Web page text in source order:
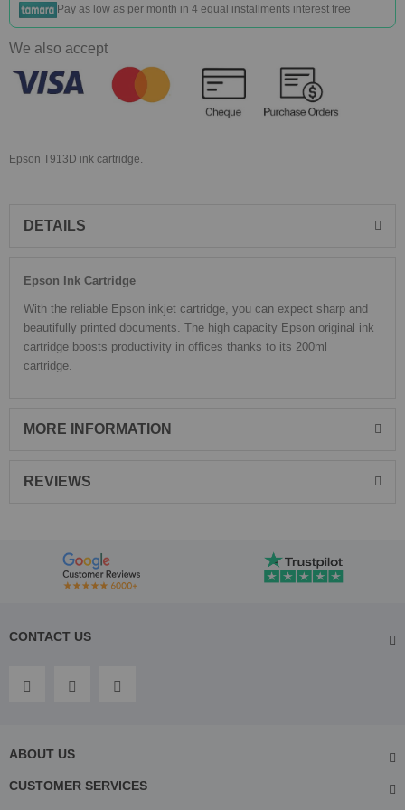
Pay as low as per month in 4 equal installments interest free
We also accept
Epson T913D ink cartridge.
DETAILS
Epson Ink Cartridge
With the reliable Epson inkjet cartridge, you can expect sharp and
beautifully printed documents. The high capacity Epson original ink
cartridge boosts productivity in offices thanks to its 200ml
cartridge.
MORE INFORMATION
REVIEWS
CONTACT US
ABOUT US
CUSTOMER SERVICES